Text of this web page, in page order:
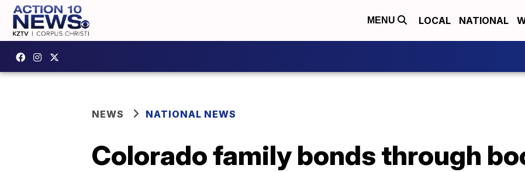
MENU LOCAL NATIONAL
NEWS NATIONAL NEWS
Colorado family bonds through